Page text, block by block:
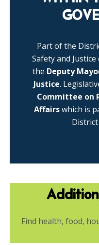
Part of the
Safety and
the Deputy
Justice.
Committee on
Affairswhich is
Find health, food,